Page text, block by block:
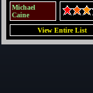
Michael
Caine
View Entire List